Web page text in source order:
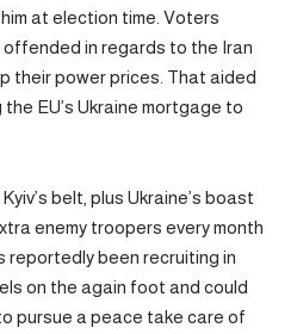
at election time. Voters
in regards to the Iran
their power prices. That aided
EU’s Ukraine mortgage to
belt, plus Ukraine’s boast
enemy troopers every month
reportedly been recruiting in
on the again foot and could
pursue a peace take care of